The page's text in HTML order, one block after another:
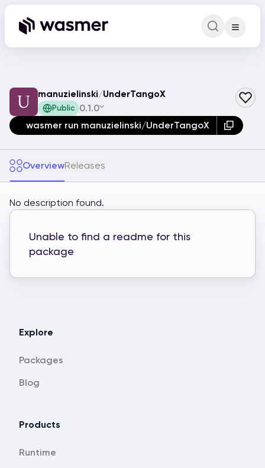
Command
manuzielinski/UnderTangoX
Public 0.1.0
wasmer run manuzielinski/UnderTangoX
OverviewReleases
Unable to find a readme for this
package
No description found.
Explore
Packages
Blog
Products
Runtime